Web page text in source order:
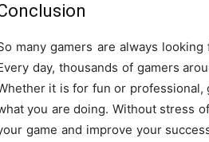
many gamers are always
day, thousands of gamers
it is for fun or professional,
you are doing. Without stress
game and improve your